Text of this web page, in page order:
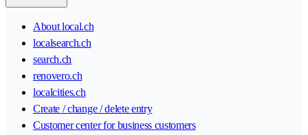
About local.ch
localsearch.ch
search.ch
renovero.ch
localcities.ch
Create / change / delete entry
Customer center for business customers